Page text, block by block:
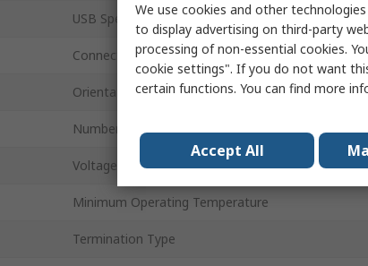
USB Specification
Connector Gender
Orientation
Number of Ports
Voltage
Minimum Operating Temperature
Termination Type
We use cookies and other
to display advertising on third-party
processing of non-essential cookies.
cookie settings". If you do not want
certain functions. You can find more
Accept All